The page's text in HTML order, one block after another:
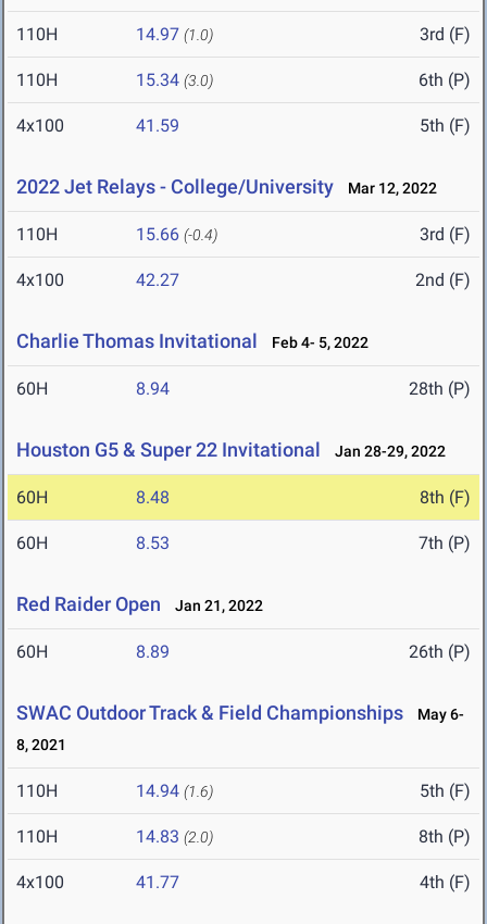
110H 14.97 (1.0) 3rd (F)
110H 15.34 (3.0) 6th (P)
4x100 41.59 5th (F)
2022 Jet Relays - College/University Mar 12, 2022
110H 15.66 (-0.4) 3rd (F)
4x100 42.27 2nd (F)
Charlie Thomas Invitational Feb 4- 5, 2022
60H 8.94 28th (P)
Houston G5 & Super 22 Invitational Jan 28-29, 2022
60H 8.48 8th (F)
60H 8.53 7th (P)
Red Raider Open Jan 21, 2022
60H 8.89 26th (P)
SWAC Outdoor Track & Field Championships
May 6-
8, 2021
110H 14.94 (1.6) 5th (F)
110H 14.83 (2.0) 8th (P)
4x100 41.77 4th (F)